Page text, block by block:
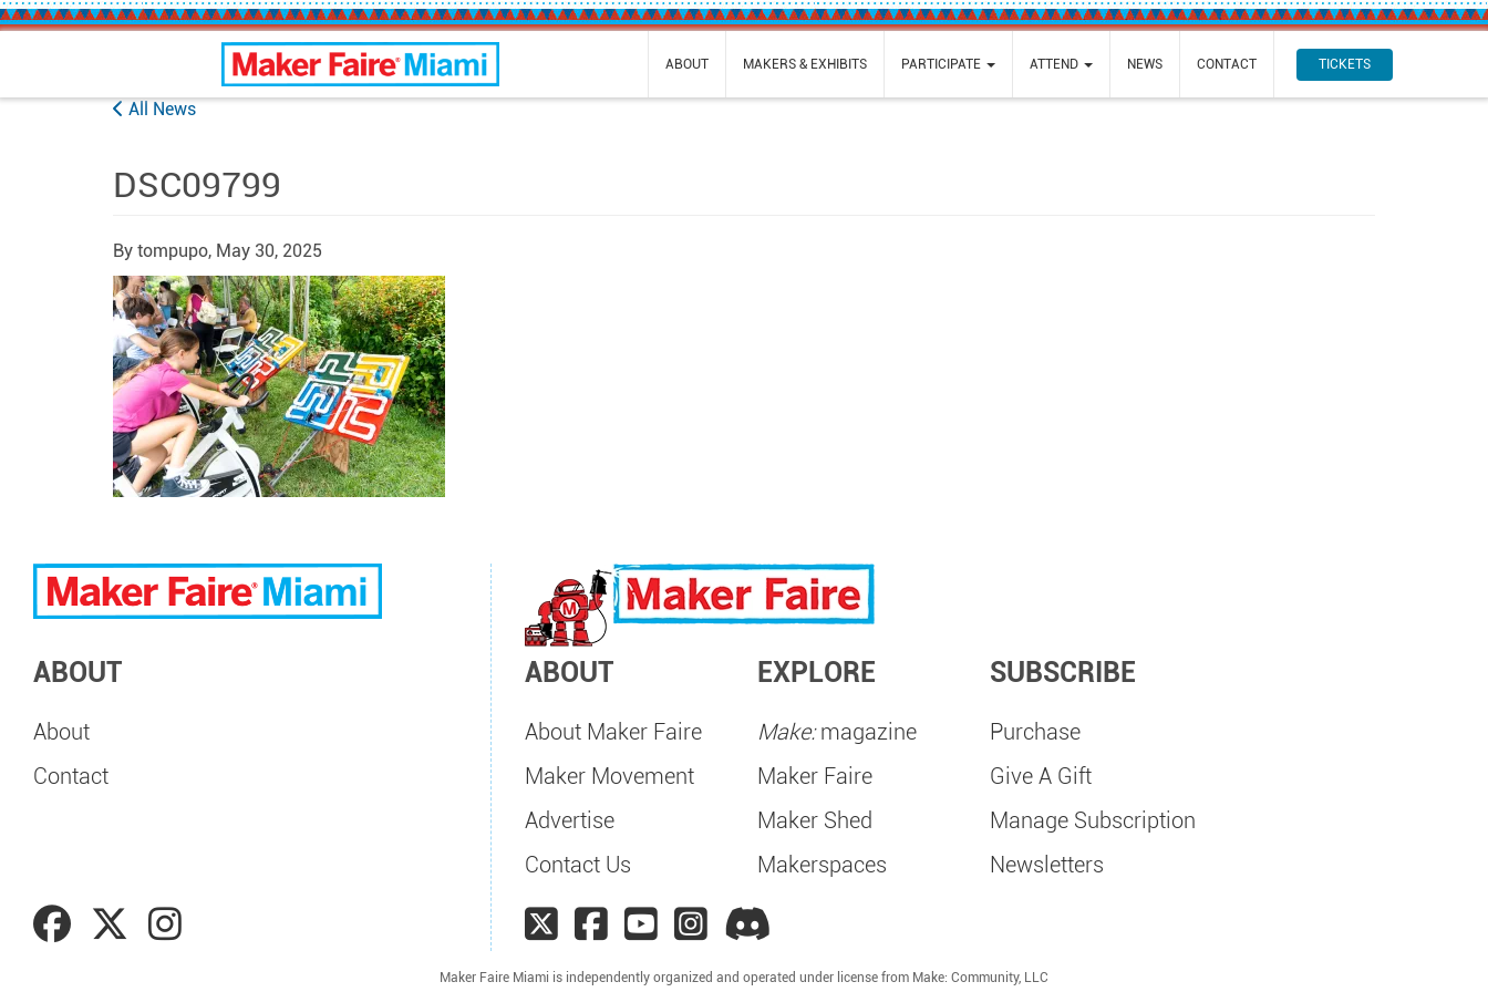
Maker Faire Miami ABOUT MAKERS & EXHIBITS PARTICIPATE ATTEND NEWS CONTACT TICKETS
All News
DSC09799
By tompupo, May 30, 2025
ABOUT
About
Contact
ABOUT
About Maker Faire
Maker Movement
Advertise
Contact Us
EXPLORE
Make:magazine
Maker Faire
Maker Shed
Makerspaces
SUBSCRIBE
Purchase
Give A Gift
Manage Subscription
Newsletters
Maker Faire Miami is independently organized and operated under license from Make: Community, LLC